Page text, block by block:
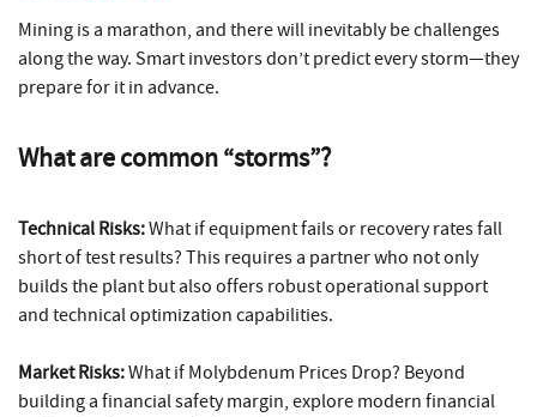
Mining is a marathon, and there will inevitably be challenges
along the way. Smart investors don’t predict every storm—they
prepare for it in advance.
What are common “storms”?
Technical Risks:What if equipment fails or recovery rates fall
short of test results? This requires a partner who not only
builds the plant but also offers robust operational support
and technical optimization capabilities.
Market Risks:What if Molybdenum Prices Drop? Beyond
building a financial safety margin, explore modern financial